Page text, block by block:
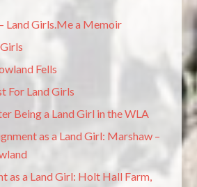
Land Girls.Me a Memoir
Fells
For Land Girls
Being a Land Girl in the WLA
as a Land Girl: Marshaw –
as a Land Girl: Holt Hall Farm,